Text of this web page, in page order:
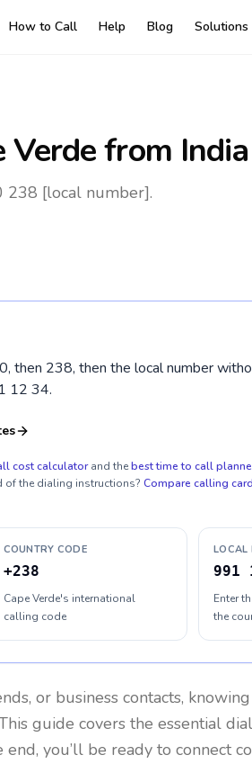
How to Call Help Blog Solutions
Verdefrom India
238 [local number].
then 238, then the local number
12 34.
cost calculator and thebest time to call
of the dialing instructions? Compare calling
COUNTRY CODE
+238
Cape Verde's international
calling code
LOCAL
991
Enter
the
or business contacts,
guide covers the essential
end, you’ll be ready to connect